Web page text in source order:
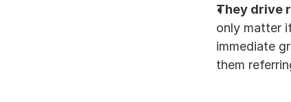
They drive
only matter
immediate
them